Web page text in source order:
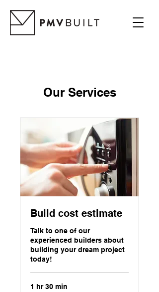
Our Services
Build cost estimate
Talk to one of our
experienced builders about
building your dream project
today!
1 hr 30 min